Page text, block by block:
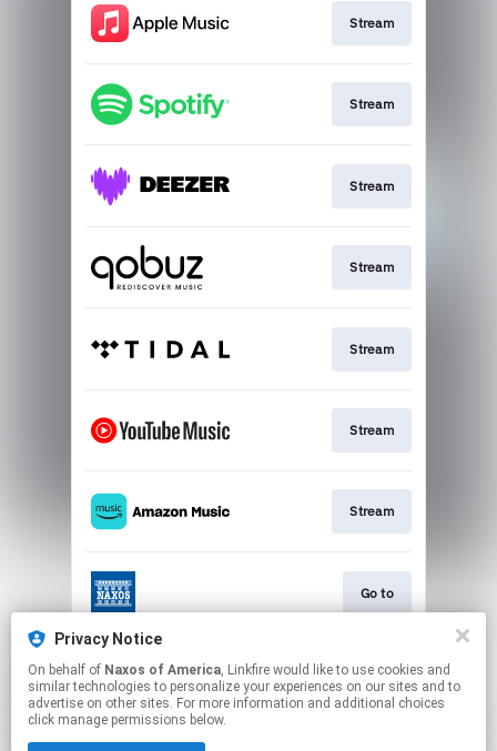
Stream
Stream
Stream
Stream
Stream
Stream
Stream
Go to
Stream
Privacy Notice
On behalf of Naxos of America, Linkfire would like to use cookies and
similar technologies to personalize your experiences on our sites and to
advertise on other sites. For more information and additional choices
click manage permissions below.